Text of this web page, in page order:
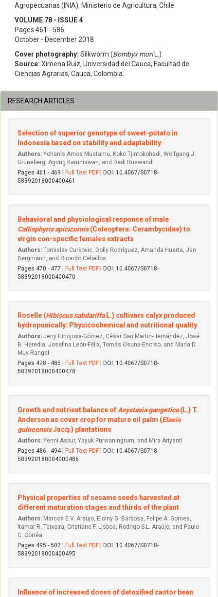
Agropecuarias (INIA), Ministerio de Agricultura, Chile
VOLUME 78 - ISSUE 4
Pages 461 - 586
October - December 2018
Cover photography: Silkworm (Bombyx moriL.)
Source: Ximena Ruiz, Universidad del Cauca, Facultad de
Ciencias Agrarias, Cauca, Colombia.
RESEARCH ARTICLES
Selection of superior genotype of sweet-potato in
Indonesia based on stability and adaptability
Authors: Yohanis Amos Mustamu, Koko Tjintokohadi, Wolfgang J.
Grüneberg, Agung Karuniawan, and Dedi Ruswandi
Pages 461 - 469 |
Full Text PDF | DOI: 10.4067/S0718-
58392018000400461
Behavioral and physiological response of male
Callisphyris apicicornis(Coleoptera: Cerambycidae) to
virgin con-specific females extracts
Authors: Tomislav Curkovic, Dolly Rodríguez, Amanda Huerta, Jan
Bergmann, and Ricardo Ceballos
Pages 470 - 477 |
Full Text PDF | DOI: 10.4067/S0718-
58392018000400470
Roselle (Hibiscus sabdariffaL.) cultivars calyx produced
hydroponically: Physicochemical and nutritional quality
Authors: Jeny Hinojosa-Gómez, César San Martin-Hernández, José
B. Heredia, Josefina León-Félix, Tomás Osuna-Enciso, and María D.
Muy-Rangel
Pages 478 - 485 |
Full Text PDF | DOI: 10.4067/S0718-
58392018000400478
Growth and nutrient balance of Asystasia gangetica(L.) T.
Anderson as cover crop for mature oil palm (Elaeis
guineensisJacq.) plantations
Authors: Yenni Asbur, Yayuk Purwaningrum, and Mira Ariyanti
Pages 486 - 494 |
Full Text PDF | DOI: 10.4067/S0718-
583920180004000486
Physical properties of sesame seeds harvested at
different maturation stages and thirds of the plant
Authors: Marcos E.V. Araujo, Eloiny G. Barbosa, Felipe A. Gomes,
Itamar R. Teixeira, Cristiane F. Lisboa, Rodrigo S.L. Araújo, and Paulo
C. Corrêa
Pages 495 - 502 |
Full Text PDF | DOI: 10.4067/S0718-
58392018000400495
Influence of increased doses of detoxified castor bean